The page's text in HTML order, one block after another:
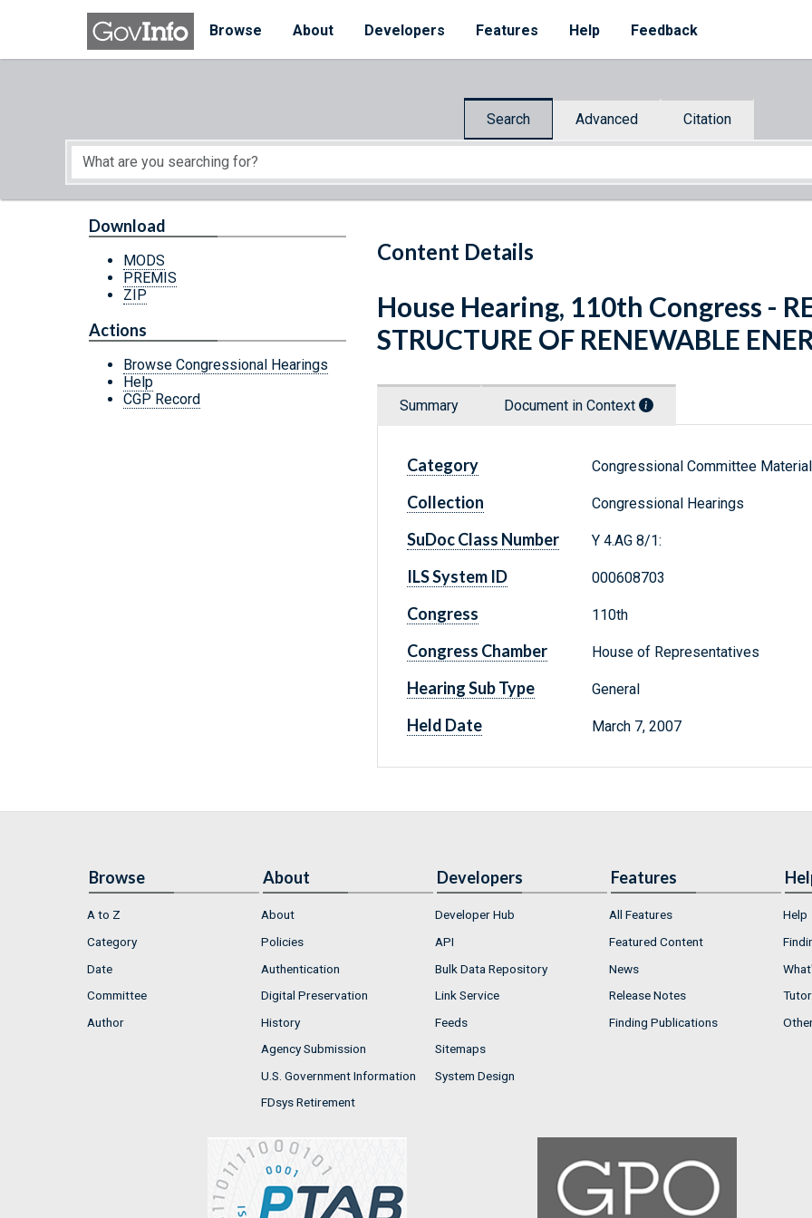
Skip to main content
Browse
About Developers Features Help Feedback
Search Advanced Citation
Start of main content
Content Details
Download
MODS
PREMIS
ZIP
Actions
Browse Congressional Hearings
Help
CGP Record
House Hearing, 110th Congress -
STRUCTURE OF RENEWABLE
Summary Document in Context
Category Congressional Committee
Collection Congressional Hearings
SuDoc Class Number Y 4.AG 8/1:
ILS System ID 000608703
Congress 110th
Congress Chamber House of Representatives
Hearing Sub Type General
Held Date March 7, 2007
Browse
A to Z
Category
Date
Committee
Author
About
About
Policies
Authentication
Digital Preservation
History
Agency Submission
U.S. Government Information
FDsys Retirement
Developers
Developer Hub
API
Bulk Data Repository
Link Service
Feeds
Sitemaps
System Design
Features
All Features
Featured Content
News
Release Notes
Finding Publications
Help